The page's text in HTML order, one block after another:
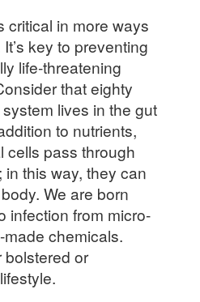
critical in more ways
key to preventing
life-threatening
that eighty
lives in the gut
to nutrients,
cells pass through
; in this way, they can
We are born
infection from micro-
chemicals.
bolstered or